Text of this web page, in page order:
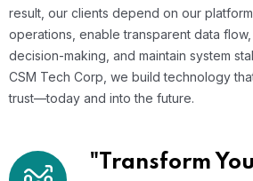
result, our clients depend on our
operations, enable transparent data
decision-making, and maintain system
CSM Tech Corp, we build technology
trust—today and into the future.
"Transform